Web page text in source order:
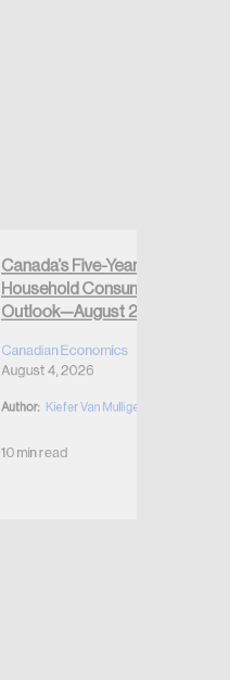
Canada’s Five-Year
Household Consumption
Outlook—August 2026
Canadian Economics
August 4, 2026
Author: Kiefer Van Mulligen
10 min read